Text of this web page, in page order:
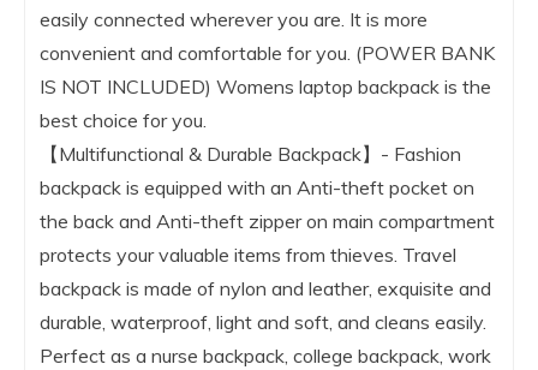
easily connected wherever you are. It is more
convenient and comfortable for you. (POWER BANK
IS NOT INCLUDED) Womens laptop backpack is the
best choice for you.
【Multifunctional & Durable Backpack】- Fashion
backpack is equipped with an Anti-theft pocket on
the back and Anti-theft zipper on main compartment
protects your valuable items from thieves. Travel
backpack is made of nylon and leather, exquisite and
durable, waterproof, light and soft, and cleans easily.
Perfect as a nurse backpack, college backpack, work